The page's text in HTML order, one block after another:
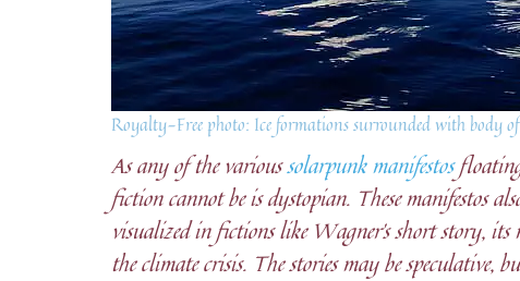
Royalty-Free photo: Ice formations surrounded with body
As any of the varioussolarpunk manifestos
fiction cannot be is dystopian. These manifestos
visualized in fictions like Wagner’s short story,
the climate crisis. The stories may be speculative,